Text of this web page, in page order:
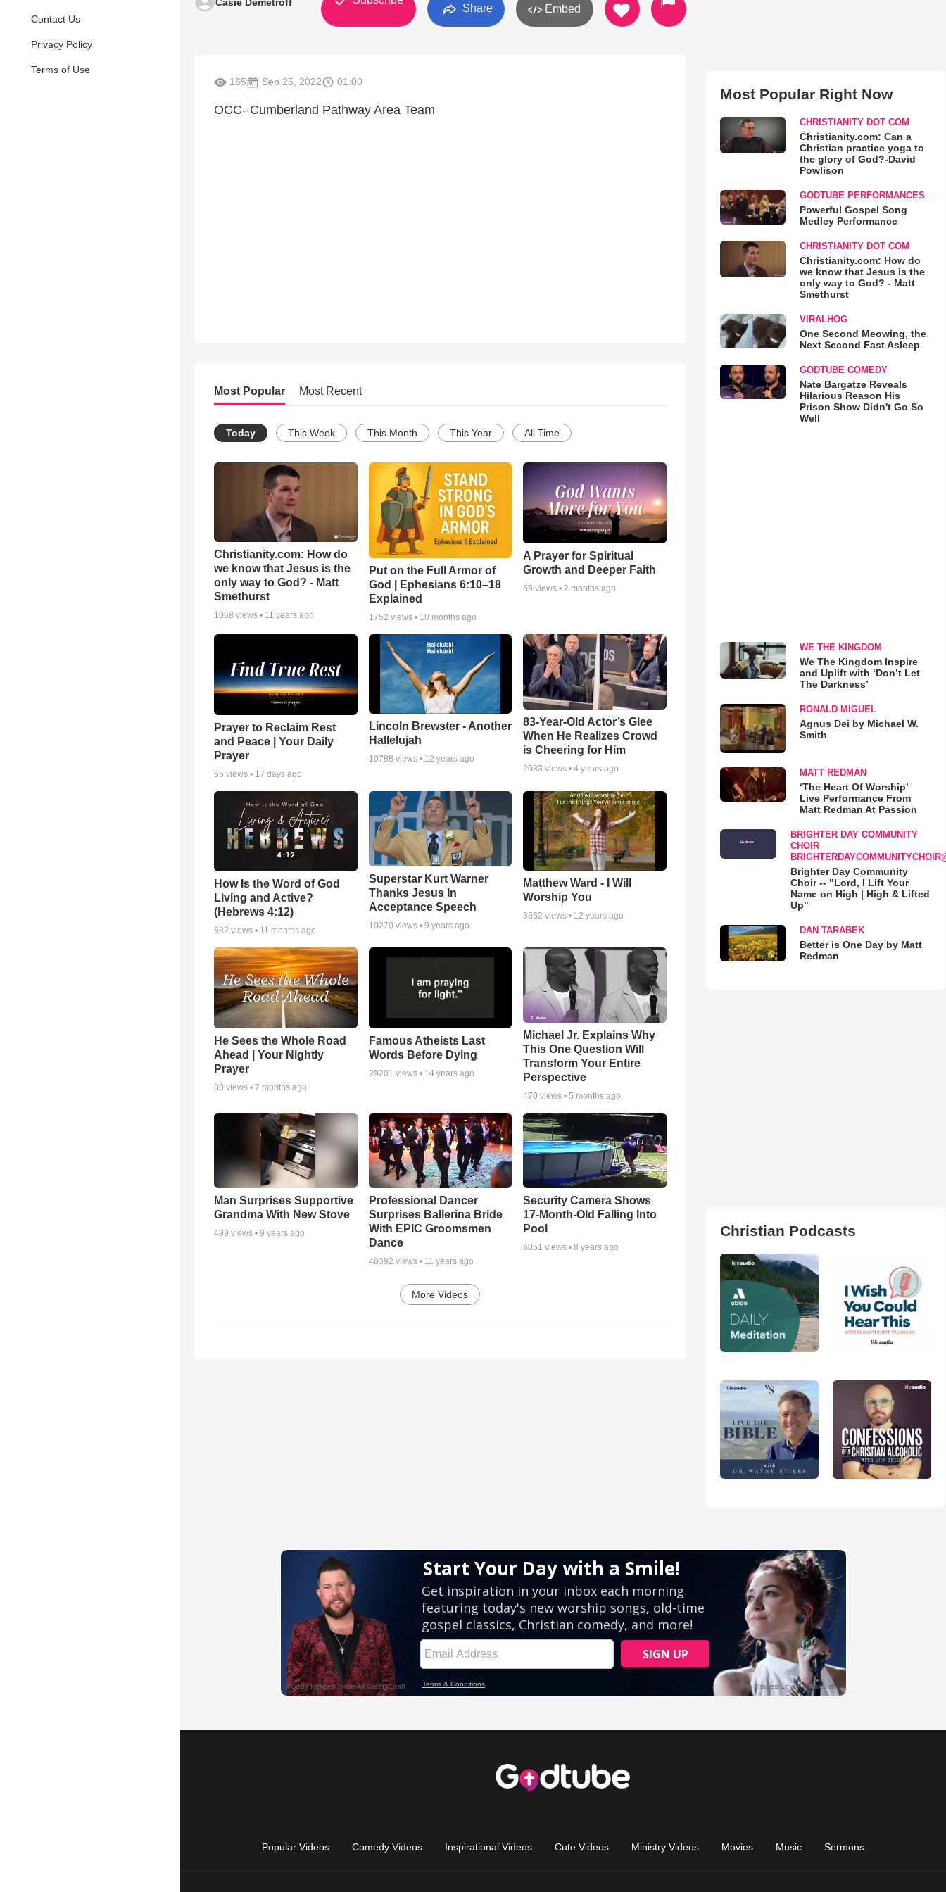
Contact Us
Privacy Policy
Terms of Use
Share Embed
165 Sep 25, 2022 01:00
OCC- Cumberland Pathway Area Team
Most Popular Most Recent
Today This Week This Month This Year All Time
Christianity.com: How do
we know that Jesus is the
only way to God? - Matt
Smethurst
1058 views • 11 years ago
Put on the Full Armor of
God | Ephesians 6:10–18
Explained
1752 views • 10 months ago
A Prayer for Spiritual
Growth and Deeper Faith
55 views • 2 months ago
Prayer to Reclaim Rest
and Peace | Your Daily
Prayer
55 views • 17 days ago
Lincoln Brewster - Another
Hallelujah
10788 views • 12 years ago
83-Year-Old Actor’s Glee
When He Realizes Crowd
is Cheering for Him
2083 views •4 years ago
How Is the Word of God
Living and Active?
(Hebrews 4:12)
682 views • 11 months ago
Superstar Kurt Warner
Thanks Jesus In
Acceptance Speech
10270 views • 9 years ago
Matthew Ward - I Will
Worship You
3662 views • 12 years ago
He Sees the Whole Road
Ahead | Your Nightly
Prayer
80 views • 7 months ago
Famous Atheists Last
Words Before Dying
29201 views • 14 years ago
Michael Jr. Explains Why
This One Question Will
Transform Your Entire
Perspective
470 views •5 months ago
Man Surprises Supportive
Grandma With New Stove
499 views • 9 years ago
Professional Dancer
Surprises Ballerina Bride
With EPIC Groomsmen
Dance
48392 views • 11 years ago
Security Camera Shows
17-Month-Old Falling Into
Pool
6051 views •8 years ago
More Videos
Most Popular Right Now
CHRISTIANITY DOT COM
Christianity.com: Can a
Christian practice yoga to
the glory of God?-David
Powlison
GODTUBE PERFORMANCES
Powerful Gospel Song
Medley Performance
CHRISTIANITY DOT COM
Christianity.com: How do
we know that Jesus is the
only way to God? - Matt
Smethurst
VIRALHOG
One Second Meowing, the
Next Second Fast Asleep
GODTUBE COMEDY
Nate Bargatze Reveals
Hilarious Reason His
Prison Show Didn't Go So
Well
WE THE KINGDOM
We The Kingdom Inspire
and Uplift with ‘Don’t Let
The Darkness’
RONALD MIGUEL
Agnus Dei by Michael W.
Smith
MATT REDMAN
‘The Heart Of Worship’
Live Performance From
Matt Redman At Passion
BRIGHTER DAY COMMUNITY
CHOIR
Brighter Day Community
Choir -- "Lord, I Lift Your
Name on High | High & Lifted
Up"
DAN TARABEK
Better is One Day by Matt
Redman
Christian Podcasts
Popular Videos Comedy Videos Inspirational Videos Cute Videos Ministry Videos Movies Music Sermons